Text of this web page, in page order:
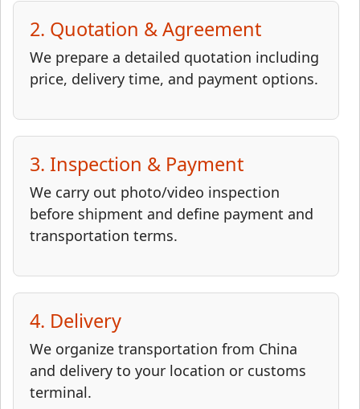
2. Quotation & Agreement
We prepare a detailed quotation including
price, delivery time, and payment options.
3. Inspection & Payment
We carry out photo/video inspection
before shipment and define payment and
transportation terms.
4. Delivery
We organize transportation from China
and delivery to your location or customs
terminal.